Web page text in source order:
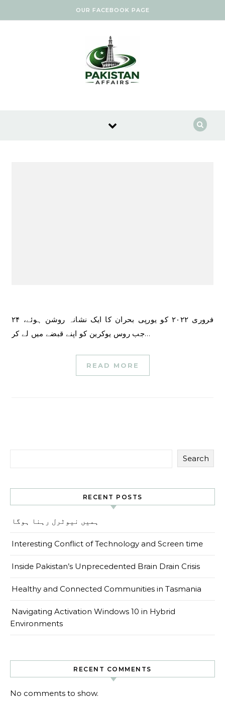
OUR FACEBOOK PAGE
۲۴ فروری ۲۰۲۲ کو یورپی بحران کا ایک نشانہ روشن ہوئے،
جب روس یوکرین کو اپنے قبضے میں لے کر…
READ MORE
Search
RECENT POSTS
ہمیں نیوٹرل رہنا ہوگا
Interesting Conflict of Technology and Screen time
Inside Pakistan’s Unprecedented Brain Drain Crisis
Healthy and Connected Communities in Tasmania
Navigating Activation Windows 10 in Hybrid
Environments
RECENT COMMENTS
No comments to show.